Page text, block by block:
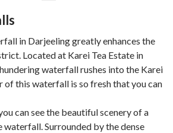
in Darjeeling greatly enhances the
Located at Karei Tea Estate in
waterfall rushes into the Karei
of this waterfall is so fresh that you can
can see the beautiful scenery of a
Surrounded by the dense